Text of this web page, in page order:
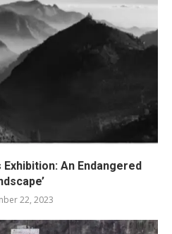
Exhibition: An Endangered
22, 2023